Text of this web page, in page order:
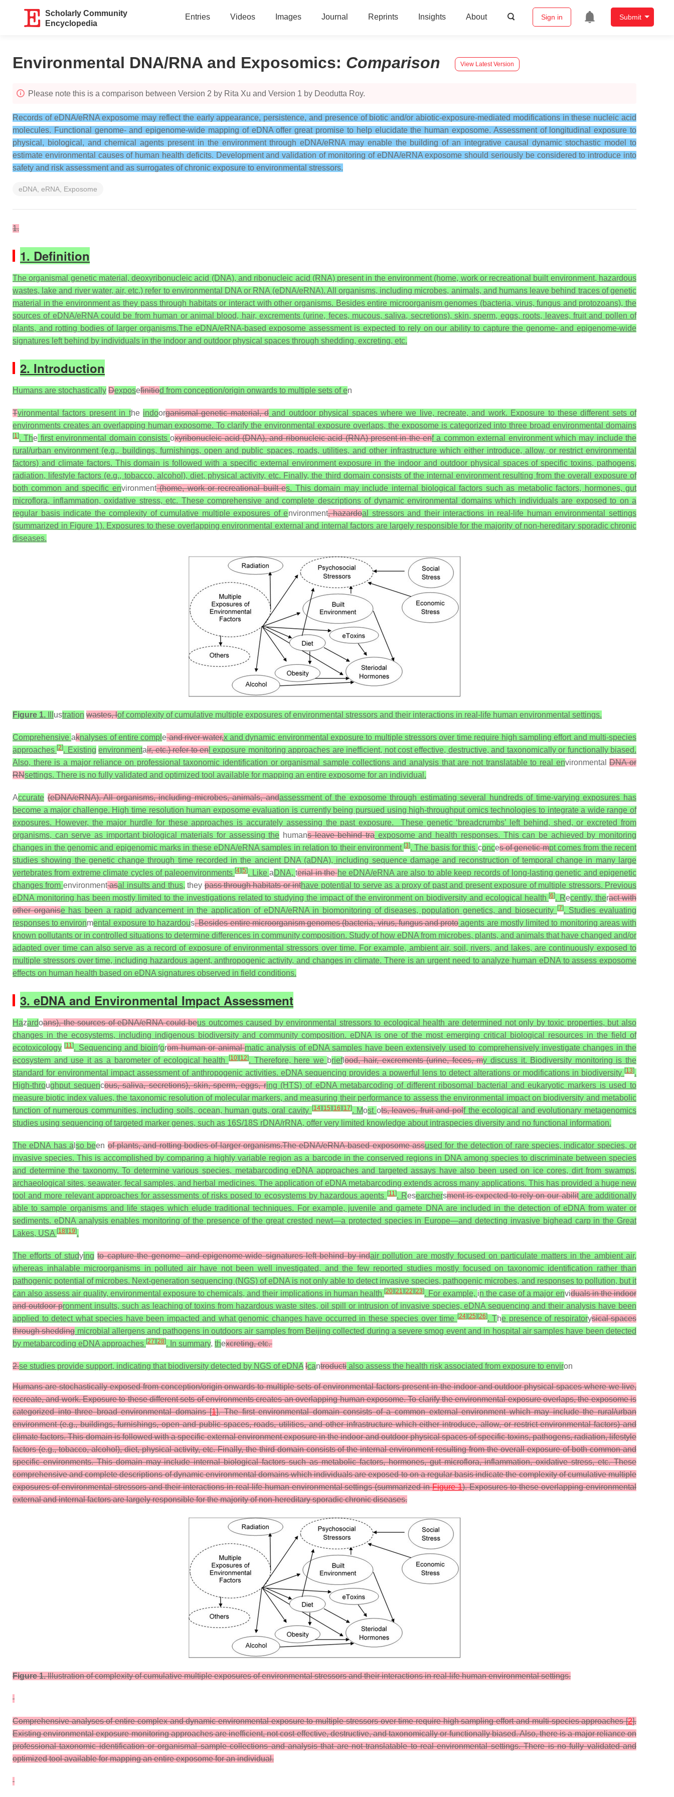
Scholarly Community
Encyclopedia
Entries Videos Images Journal Reprints Insights About Sign in Submit
Environmental DNA/RNA and Exposomics: Comparison View Latest Version
Please note this is a comparison between Version 2 by Rita Xu and Version 1 by Deodutta Roy.
Records of eDNA/eRNA exposome may reflect the early appearance, persistence, and presence of biotic and/or abiotic-exposure-mediated modifications in these nucleic acid
molecules. Functional genome- and epigenome-wide mapping of eDNA offer great promise to help elucidate the human exposome. Assessment of longitudinal exposure to
physical, biological, and chemical agents present in the environment through eDNA/eRNA may enable the building of an integrative causal dynamic stochastic model to
estimate environmental causes of human health deficits. Development and validation of monitoring of eDNA/eRNA exposome should seriously be considered to introduce into
safety and risk assessment and as surrogates of chronic exposure to environmental stressors.
eDNA, eRNA, Exposome
1.
1. Definition
The organismal genetic material, deoxyribonucleic acid (DNA), and ribonucleic acid (RNA) present in the environment (home, work or recreational built environment, hazardous
wastes, lake and river water, air, etc.) refer to environmental DNA or RNA (eDNA/eRNA). All organisms, including microbes, animals, and humans leave behind traces of genetic
material in the environment as they pass through habitats or interact with other organisms. Besides entire microorganism genomes (bacteria, virus, fungus and protozoans), the
sources of eDNA/eRNA could be from human or animal blood, hair, excrements (urine, feces, mucous, saliva, secretions), skin, sperm, eggs, roots, leaves, fruit and pollen of
plants, and rotting bodies of larger organisms.The eDNA/eRNA-based exposome assessment is expected to rely on our ability to capture the genome- and epigenome-wide
signatures left behind by individuals in the indoor and outdoor physical spaces through shedding, excreting, etc.
2. Introduction
Humans are stochastically Dexposefinitiod from conception/origin onwards to multiple sets of en
Tvironmental factors present in the indoorganismal genetic material, d and outdoor physical spaces where we live, recreate, and work. Exposure to these different sets of
environments creates an overlapping human exposome. To clarify the environmental exposure overlaps, the exposome is categorized into three broad environmental domains
[1]. The first environmental domain consistsoxyribonucleic acid (DNA), and ribonucleic acid (RNA) present in the enf a common external environment which may include the
rural/urban environment (e.g., buildings, furnishings, open and public spaces, roads, utilities, and other infrastructure which either introduce, allow, or restrict environmental
factors) and climate factors. This domain is followed with a specific external environment exposure in the indoor and outdoor physical spaces of specific toxins, pathogens,
radiation, lifestyle factors (e.g., tobacco, alcohol), diet, physical activity, etc. Finally, the third domain consists of the internal environment resulting from the overall exposure of
both common and specific environment(home, work or recreational built es. This domain may include internal biological factors such as metabolic factors, hormones, gut
microflora, inflammation, oxidative stress, etc. These comprehensive and complete descriptions of dynamic environmental domains which individuals are exposed to on a
regular basis indicate the complexity of cumulative multiple exposures of environment, hazardoal stressors and their interactions in real-life human environmental settings
(summarized in Figure 1). Exposures to these overlapping environmental external and internal factors are largely responsible for the majority of non-hereditary sporadic chronic
diseases.
Figure 1. ustration wastes, lof complexity of cumulative multiple exposures of environmental stressors and their interactions in real-life human environmental settings.
Comprehensiveaknalyses of entire compleand river water,x and dynamic environmental exposure to multiple stressors over time require high sampling effort and multi-species
approaches[2]. Existing environmentair, etc.) refer to en l exposure monitoring approaches are inefficient, not cost effective, destructive, and taxonomically or functionally biased.
Also, there is a major reliance on professional taxonomic identification or organismal sample collections and analysis that are not translatable to real environmentalDNA or
RNsettings. There is no fully validated and optimized tool available for mapping an entire exposome for an individual.
Accurate (eDNA/eRNA). All organisms, including microbes, animals, andassessment of the exposome through estimating several hundreds of time-varying exposures has
become a major challenge. High time resolution human exposome evaluation is currently being pursued using high-throughput omics technologies to integrate a wide range of
exposures. However, the major hurdle for these approaches is accurately assessing the past exposure. These genetic ‘breadcrumbs’ left behind, shed, or excreted from
organisms, can serve as important biological materials for assessing the humans leave behind tra exposome and health responses. This can be achieved by monitoring
changes in the genomic and epigenomic marks in these eDNA/eRNA samples in relation to their environment[3]. The basis for this conces of genetic mpt comes from the recent
studies showing the genetic change through time recorded in the ancient DNA (aDNA), including sequence damage and reconstruction of temporal change in many large
vertebrates from extreme climate cycles of paleoenvironments[4] [5]. Like aDNA,terial in thehe eDNA/eRNA are also to able keep records of long-lasting genetic and epigenetic
changes from environmentasal insults and thus, theypass through habitats or inthave potential to serve as a proxy of past and present exposure of multiple stressors. Previous
eDNA monitoring has been mostly limited to the investigations related to studying the impact of the environment on biodiversity and ecological health[6]. Recently, theract with
other organise has been a rapid advancement in the application of eDNA/eRNA in biomonitoring of diseases, population genetics, and biosecurity [7]. Studies evaluating
responses to environmental exposure to hazardous. Besides entire microorganism genomes (bacteria, virus, fungus and proto agents are mostly limited to monitoring areas with
known pollutants or in controlled situations to determine differences in community composition. Study of how eDNA from microbes, plants, and animals that have changed and/or
adapted over time can also serve as a record of exposure of environmental stressors over time. For example, ambient air, soil, rivers, and lakes, are continuously exposed to
multiple stressors over time, including hazardous agent, anthropogenic activity, and changes in climate. There is an urgent need to analyze human eDNA to assess exposome
effects on human health based on eDNA signatures observed in field conditions.
3. eDNA and Environmental Impact Assessment
Hazardoans), the sources of eDNA/eRNA could beus outcomes caused by environmental stressors to ecological health are determined not only by toxic properties, but also
changes in the ecosystems, including indigenous biodiversity and community composition. eDNA is one of the most emerging critical biological resources in the field of
ecotoxicology [11]. Sequencing and bioinforom human or animalmatic analysis of eDNA samples have been extensively used to comprehensively investigate changes in the
ecosystem and use it as a barometer of ecological health
[10] [12]. Therefore, here we brieflood, hair, excrements (urine, feces, my discuss it. Biodiversity monitoring is the
standard for environmental impact assessment of anthropogenic activities. eDNA sequencing provides a powerful lens to detect alterations or modifications in biodiversity [13].
High-throughput sequencous, saliva, secretions), skin, sperm, eggs, ring (HTS) of eDNA metabarcoding of different ribosomal bacterial and eukaryotic markers is used to
measure biotic index values, the taxonomic resolution of molecular markers, and measuring their performance to assess the environmental impact on biodiversity and metabolic
function of numerous communities, including soils, ocean, human guts, oral cavity [14] [15] [16] [17]. Most ots, leaves, fruit and polf the ecological and evolutionary metagenomics
studies using sequencing of targeted marker genes, such as 16S/18S rDNA/rRNA, offer very limited knowledge about intraspecies diversity and no functional information.
The eDNA has a so beenof plants, and rotting bodies of larger organisms.The eDNA/eRNA-based exposome assused for the detection of rare species, indicator species, or
invasive species. This is accomplished by comparing a highly variable region as a barcode in the conserved regions in DNA among species to discriminate between species
and determine the taxonomy. To determine various species, metabarcoding eDNA approaches and targeted assays have also been used on ice cores, dirt from swamps,
archaeological sites, seawater, fecal samples, and herbal medicines. The application of eDNA metabarcoding extends across many applications. This has provided a huge new
tool and more relevant approaches for assessments of risks posed to ecosystems by hazardous agents [11]. Researchersment is expected to rely on our abilitare additionally
able to sample organisms and life stages which elude traditional techniques. For example, juvenile and gamete DNA are included in the detection of eDNA from water or
sediments. eDNA analysis enables monitoring of the presence of the great crested newt—a protected species in Europe—and detecting invasive bighead carp in the Great
Lakes, USA [18] [19].
The efforts of studying to capture the genome- and epigenome-wide signatures left behind by indair pollution are mostly focused on particulate matters in the ambient air,
whereas inhalable microorganisms in polluted air have not been well investigated, and the few reported studies mostly focused on taxonomic identification rather than
pathogenic potential of microbes. Next-generation sequencing (NGS) of eDNA is not only able to detect invasive species, pathogenic microbes, and responses to pollution, but it
can also assess air quality, environmental exposure to chemicals, and their implications in human health[20] [21] [22] [23]. For example, in the case of a major enviduals in the indoor
and outdoor pronment insults, such as leaching of toxins from hazardous waste sites, oil spill or intrusion of invasive species, eDNA sequencing and their analysis have been
applied to detect what species have been impacted and what genomic changes have occurred in these species over time [24] [25] [26]. The presence of respiratorysical spaces
through shedding microbial allergens and pathogens in outdoors air samples from Beijing collected during a severe smog event and in hospital air samples have been detected
by metabarcoding eDNA approaches [27] [28]. In summary, thexcreting, etc.
2.se studies provide support, indicating that biodiversity detected by NGS of eDNA Icantroducti also assess the health risk associated from exposure to environ
Humans are stochastically exposed from conception/origin onwards to multiple sets of environmental factors present in the indoor and outdoor physical spaces where we live,
recreate, and work. Exposure to these different sets of environments creates an overlapping human exposome. To clarify the environmental exposure overlaps, the exposome is
categorized into three broad environmental domains [1]. The first environmental domain consists of a common external environment which may include the rural/urban
environment (e.g., buildings, furnishings, open and public spaces, roads, utilities, and other infrastructure which either introduce, allow, or restrict environmental factors) and
climate factors. This domain is followed with a specific external environment exposure in the indoor and outdoor physical spaces of specific toxins, pathogens, radiation, lifestyle
factors (e.g., tobacco, alcohol), diet, physical activity, etc. Finally, the third domain consists of the internal environment resulting from the overall exposure of both common and
specific environments. This domain may include internal biological factors such as metabolic factors, hormones, gut microflora, inflammation, oxidative stress, etc. These
comprehensive and complete descriptions of dynamic environmental domains which individuals are exposed to on a regular basis indicate the complexity of cumulative multiple
exposures of environmental stressors and their interactions in real-life human environmental settings (summarized inFigure 1). Exposures to these overlapping environmental
external and internal factors are largely responsible for the majority of non-hereditary sporadic chronic diseases.
Figure 1.Illustration of complexity of cumulative multiple exposures of environmental stressors and their interactions in real-life human environmental settings.
Comprehensive analyses of entire complex and dynamic environmental exposure to multiple stressors over time require high sampling effort and multi-species approaches [2].
Existing environmental exposure monitoring approaches are inefficient, not cost effective, destructive, and taxonomically or functionally biased. Also, there is a major reliance on
professional taxonomic identification or organismal sample collections and analysis that are not translatable to real environmental settings. There is no fully validated and
optimized tool available for mapping an entire exposome for an individual.